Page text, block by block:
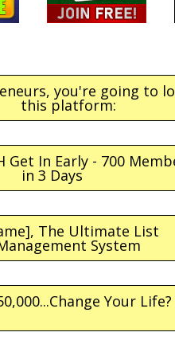
you're going to
this platform:
Get In Early - 700
in 3 Days
The Ultimate List
System
Your Life?